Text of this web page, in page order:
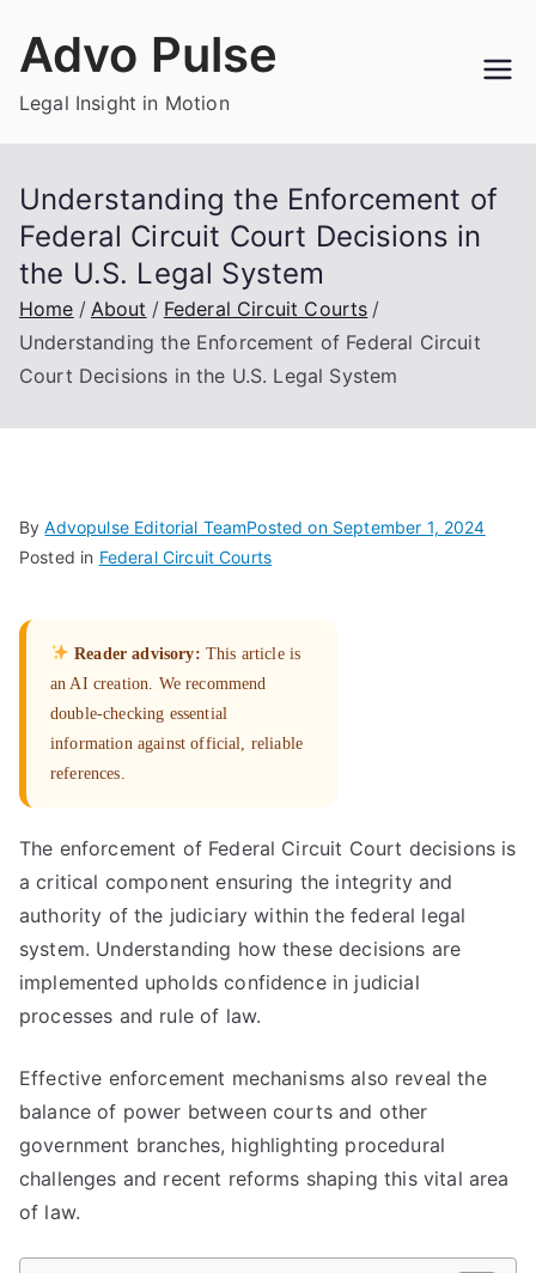
Advo Pulse
Legal Insight in Motion
Understanding the Enforcement of
Federal Circuit Court Decisions in
the U.S. Legal System
Home About
Federal Circuit Courts
Understanding the Enforcement of Federal Circuit
Court Decisions in the U.S. Legal System
ByAdvopulse Editorial TeamPosted on September 1, 2024
Posted in Federal Circuit Courts
Reader advisory: This article is
an AI creation. We recommend
double-checking essential
information against official, reliable
references.
The enforcement of Federal Circuit Court decisions is
a critical component ensuring the integrity and
authority of the judiciary within the federal legal
system. Understanding how these decisions are
implemented upholds confidence in judicial
processes and rule of law.
Effective enforcement mechanisms also reveal the
balance of power between courts and other
government branches, highlighting procedural
challenges and recent reforms shaping this vital area
of law.